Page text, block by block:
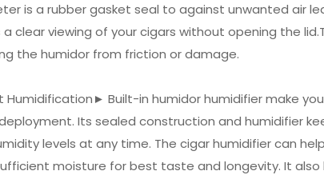
is a rubber gasket seal to against unwanted air
clear viewing of your cigars without opening the
the humidor from friction or damage.
Humidification► Built-in humidor humidifier make
Its sealed construction and humidifier
levels at any time. The cigar humidifier can
moisture for best taste and longevity. It also